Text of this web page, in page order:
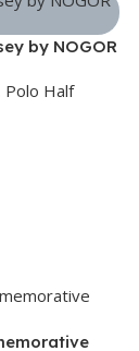
by NOGOR
Polo Half